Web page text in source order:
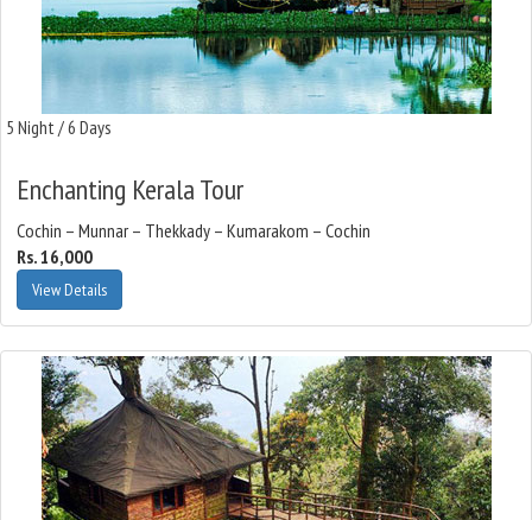
5 Night / 6 Days
Enchanting Kerala Tour
Cochin – Munnar – Thekkady – Kumarakom – Cochin
Rs. 16,000
View Details